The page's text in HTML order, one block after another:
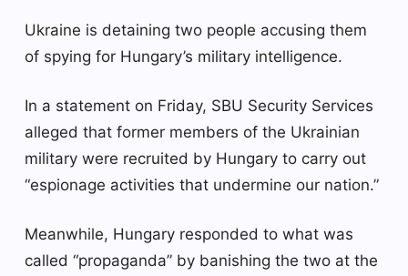
Ukraine is detaining two people accusing them
of spying for Hungary’s military intelligence.
In a statement on Friday, SBU Security Services
alleged that former members of the Ukrainian
military were recruited by Hungary to carry out
“espionage activities that undermine our nation.”
Meanwhile, Hungary responded to what was
called “propaganda” by banishing the two at the